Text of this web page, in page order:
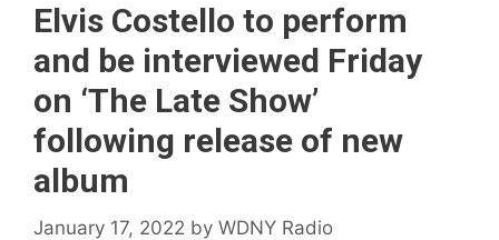
Elvis Costello to perform
and be interviewed Friday
on ‘The Late Show’
following release of new
album
January 17, 2022 by WDNY Radio